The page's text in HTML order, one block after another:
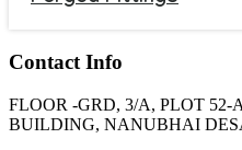
Contact Info
FLOOR -GRD, 3/A, PLOT
BUILDING, NANUBHAI